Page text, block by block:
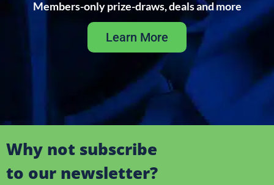
Members-only prize-draws, deals and more
Learn More
Why not subscribe
to our newsletter?